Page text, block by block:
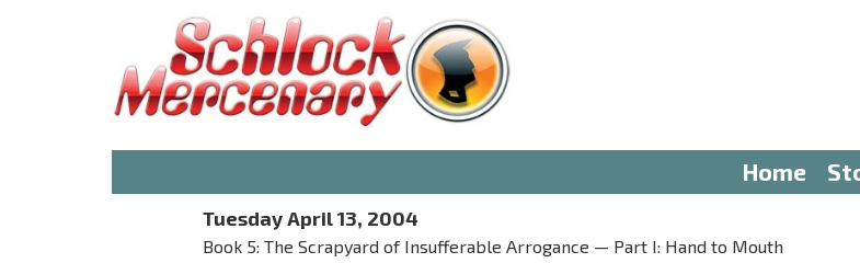
Home
Tuesday April 13, 2004
Book 5: The Scrapyard of Insufferable Arrogance — Part I: Hand to Mouth